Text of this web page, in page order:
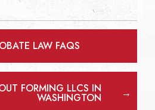
LAW FAQS
FORMING LLCS IN
WASHINGTON →